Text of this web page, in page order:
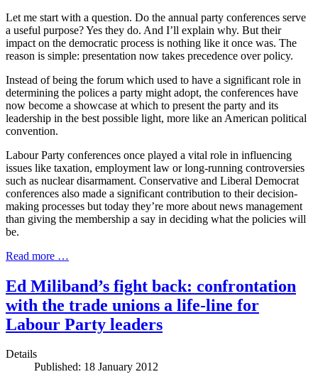
Let me start with a question. Do the annual party conferences serve
a useful purpose? Yes they do. And I’ll explain why. But their
impact on the democratic process is nothing like it once was. The
reason is simple: presentation now takes precedence over policy.
Instead of being the forum which used to have a significant role in
determining the polices a party might adopt, the conferences have
now become a showcase at which to present the party and its
leadership in the best possible light, more like an American political
convention.
Labour Party conferences once played a vital role in influencing
issues like taxation, employment law or long-running controversies
such as nuclear disarmament. Conservative and Liberal Democrat
conferences also made a significant contribution to their decision-
making processes but today they’re more about news management
than giving the membership a say in deciding what the policies will
be.
Read more …
Ed Miliband’s fight back: confrontation
with the trade unions a life-line for
Labour Party leaders
Details
Published: 18 January 2012